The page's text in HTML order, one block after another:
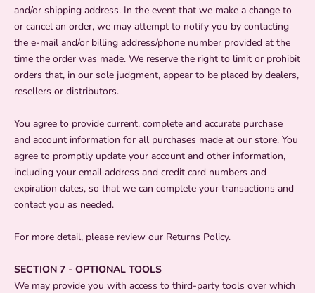
and/or shipping address. In the event that we make a change to
or cancel an order, we may attempt to notify you by contacting
the e‑mail and/or billing address/phone number provided at the
time the order was made. We reserve the right to limit or prohibit
orders that, in our sole judgment, appear to be placed by dealers,
resellers or distributors.
You agree to provide current, complete and accurate purchase
and account information for all purchases made at our store. You
agree to promptly update your account and other information,
including your email address and credit card numbers and
expiration dates, so that we can complete your transactions and
contact you as needed.
For more detail, please review our Returns Policy.
SECTION 7 - OPTIONAL TOOLS
We may provide you with access to third-party tools over which